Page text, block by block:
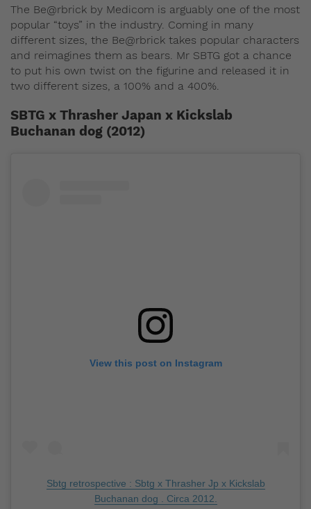
The Be@rbrick by Medicom is arguably one of the most
popular “toys” in the industry. Coming in many
different sizes, the Be@rbrick takes popular characters
and reimagines them as bears. Mr SBTG got a chance
to put his own twist on the figurine and released it in
two different sizes, a 100% and a 400%.
SBTG x Thrasher Japan x Kickslab
Buchanan dog (2012)
View this post on Instagram
Sbtg retrospective : Sbtg x Thrasher Jp x Kickslab
Buchanan dog . Circa 2012.